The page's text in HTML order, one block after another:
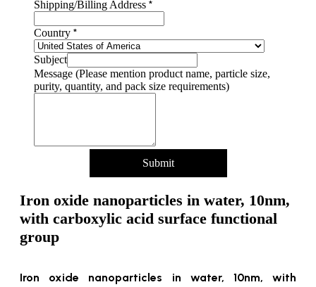
Shipping/Billing Address *
Country *
Subject
Message (Please mention product name, particle size,
purity, quantity, and pack size requirements)
Submit
Iron oxide nanoparticles in water, 10nm,
with carboxylic acid surface functional
group
Iron oxide nanoparticles in water, 10nm, with